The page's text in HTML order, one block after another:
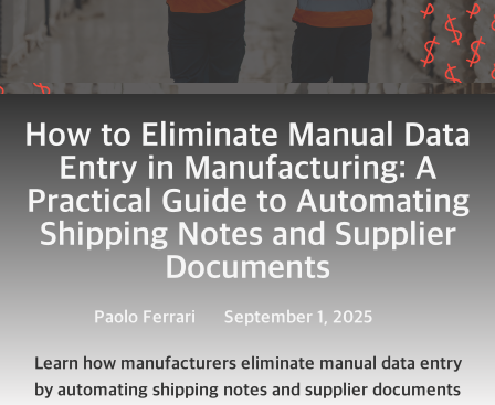
How to Eliminate Manual Data
Entry in Manufacturing: A
Practical Guide to Automating
Shipping Notes and Supplier
Documents
Paolo Ferrari September 1, 2025
Learn how manufacturers eliminate manual data entry
by automating shipping notes and supplier documents